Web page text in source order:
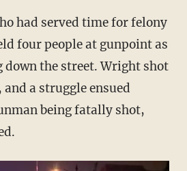
had served time for felony
four people at gunpoint as
down the street. Wright shot
a struggle ensued
being fatally shot,